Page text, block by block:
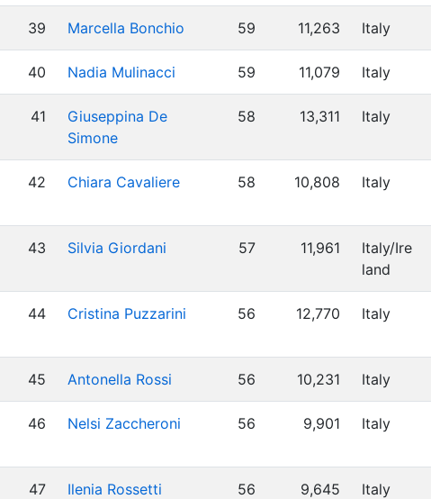
39 Marcella Bonchio 59 11,263 Italy
40 Nadia Mulinacci 59 11,079 Italy
41
Giuseppina De
Simone
58 13,311 Italy
42 Chiara Cavaliere 58 10,808 Italy
43 Silvia Giordani 57 11,961
Italy/Ire
land
44 Cristina Puzzarini 56 12,770 Italy
45 Antonella Rossi 56 10,231 Italy
46 Nelsi Zaccheroni 56 9,901 Italy
47 Ilenia Rossetti 56 9,645 Italy